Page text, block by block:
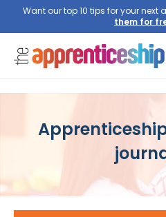
Want our top 10 tips for your next
them for